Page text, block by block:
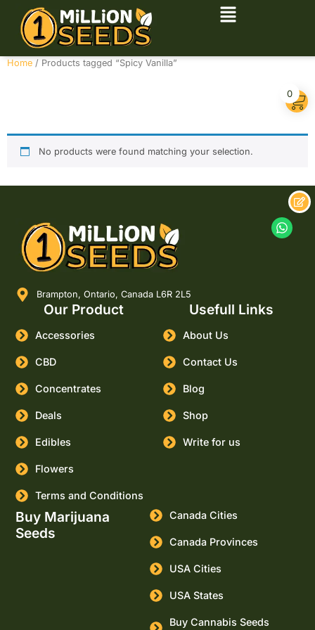
Home / Products tagged “Spicy Vanilla”
No products were found matching your selection.
Brampton, Ontario, Canada L6R 2L5
Our Product
Accessories
CBD
Concentrates
Deals
Edibles
Flowers
Terms and Conditions
Usefull Links
About Us
Contact Us
Blog
Shop
Write for us
Buy Marijuana
Seeds
Canada Cities
Canada Provinces
USA Cities
USA States
Buy Cannabis Seeds
0